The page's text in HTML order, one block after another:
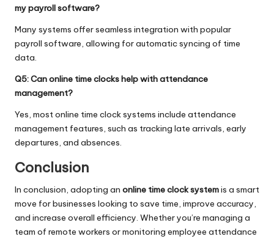
my payroll software?
Many systems offer seamless integration with popular
payroll software, allowing for automatic syncing of time
data.
Q5: Can online time clocks help with attendance
management?
Yes, most online time clock systems include attendance
management features, such as tracking late arrivals, early
departures, and absences.
Conclusion
In conclusion, adopting an online time clock systemis a smart
move for businesses looking to save time, improve accuracy,
and increase overall efficiency. Whether you’re managing a
team of remote workers or monitoring employee attendance